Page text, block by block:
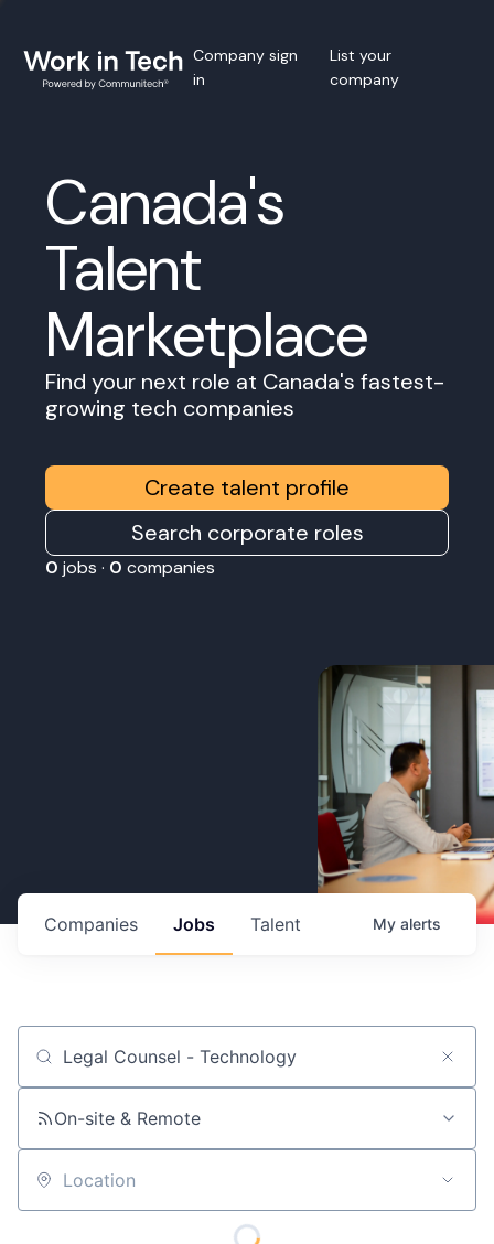
Company sign
in
List your
company
Canada's
Talent
Marketplace
Find your next role at Canada's fastest-
growing tech companies
Create talent profile
Search corporate roles
0 jobs · 0 companies
Jobs
Companies Talent My alerts
Job title, company or keyword
On-site & Remote
Location